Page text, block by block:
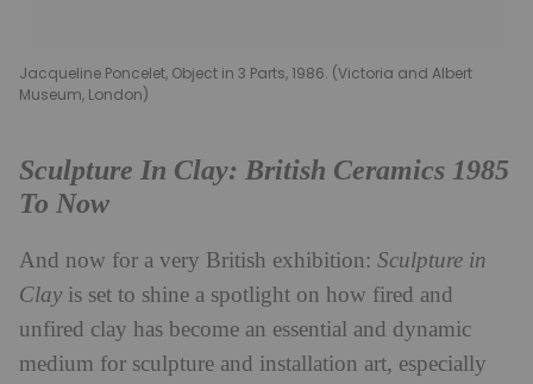
Jacqueline Poncelet, Object in 3 Parts, 1986. (Victoria and Albert
Museum, London)
Sculpture In Clay: British Ceramics 1985
To Now
And now for a very British exhibition: Sculpture in
Clay is set to shine a spotlight on how fired and
unfired clay has become an essential and dynamic
medium for sculpture and installation art, especially